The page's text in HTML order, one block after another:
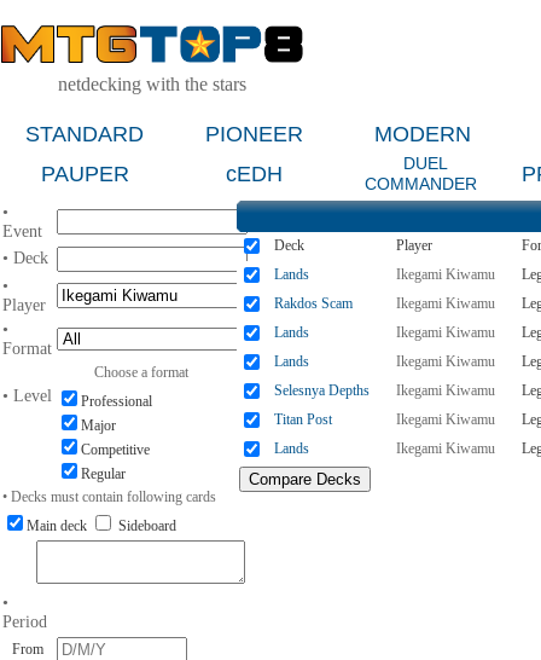
netdecking with the stars
STANDARD PIONEER
MODERN
PAUPER
cEDH
DUEL
COMMANDER
•
Event
• Deck
•
Player
•
Format
Choose a format
• Level
Professional
Major
Competitive
Regular
• Decks must contain following cards
Main deck
Sideboard
•
Period
From
Deck Player
Lands
Ikegami Kiwamu
Rakdos Scam
Ikegami Kiwamu
Lands
Ikegami Kiwamu
Lands
Ikegami Kiwamu
Selesnya Depths
Ikegami Kiwamu
Titan Post
Ikegami Kiwamu
Lands
Ikegami Kiwamu